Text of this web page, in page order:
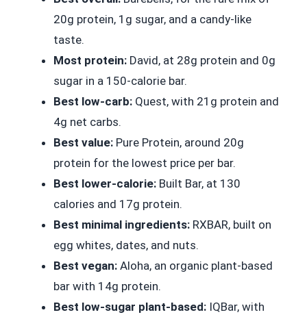
20g protein, 1g sugar, and a candy-like
taste.
Most protein: David, at 28g protein and 0g
sugar in a 150-calorie bar.
Best low-carb: Quest, with 21g protein and
4g net carbs.
Best value: Pure Protein, around 20g
protein for the lowest price per bar.
Best lower-calorie: Built Bar, at 130
calories and 17g protein.
Best minimal ingredients: RXBAR, built on
egg whites, dates, and nuts.
Best vegan: Aloha, an organic plant-based
bar with 14g protein.
Best low-sugar plant-based: IQBar, with